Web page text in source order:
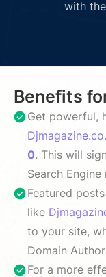
with
Benefits
Get powerful,
0. This will
Search Engine
Featured
like
to your site,
Domain
For a more